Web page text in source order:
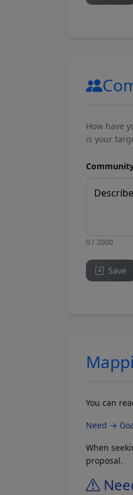
How have
is your
0 / 2000
Save
You can
Need →
When
proposal.